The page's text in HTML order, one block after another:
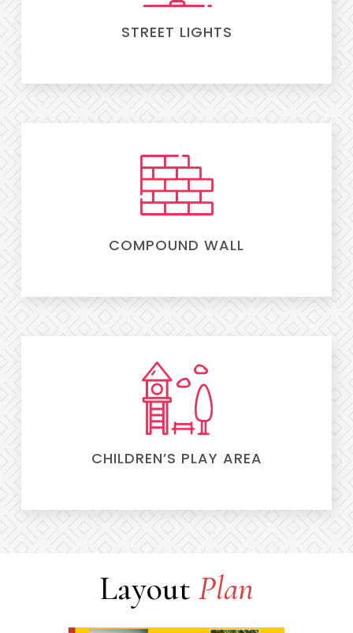
STREET LIGHTS
COMPOUND WALL
CHILDREN’S PLAY AREA
LayoutPlan